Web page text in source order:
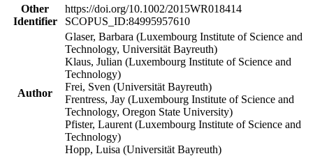
Other
Identifier
https://doi.org/10.1002/2015WR018414
SCOPUS_ID:84995957610
Author
Glaser, Barbara (Luxembourg Institute of Science and
Technology, Universität Bayreuth)
Klaus, Julian (Luxembourg Institute of Science and
Technology)
Frei, Sven (Universität Bayreuth)
Frentress, Jay (Luxembourg Institute of Science and
Technology, Oregon State University)
Pfister, Laurent (Luxembourg Institute of Science and
Technology)
Hopp, Luisa (Universität Bayreuth)